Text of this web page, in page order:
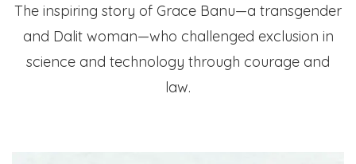
The inspiring story of Grace Banu—a transgender
and Dalit woman—who challenged exclusion in
science and technology through courage and
law.